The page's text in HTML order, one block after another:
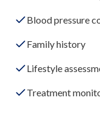
Blood pressure
Family history
Lifestyle
Treatment